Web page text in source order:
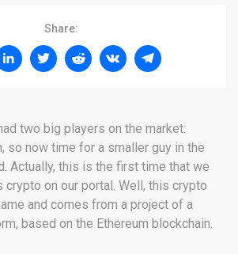
Share:
two big players on the market:
so now time for a smaller guy in the
Actually, this is the first time that we
on our portal. Well, this crypto
and comes from a project of a
based on the Ethereum blockchain.